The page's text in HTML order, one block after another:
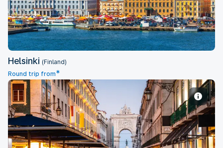
Helsinki (Finland)
Round trip from*
Lisbon